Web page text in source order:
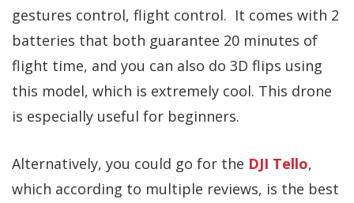
gestures control, flight control. It comes with 2
batteries that both guarantee 20 minutes of
flight time, and you can also do 3D flips using
this model, which is extremely cool. This drone
is especially useful for beginners.
Alternatively, you could go for the DJI Tello,
which according to multiple reviews, is the best